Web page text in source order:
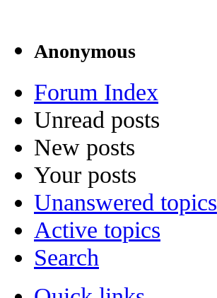
Anonymous
Forum Index
Unread posts
New posts
Your posts
Unanswered topics
Active topics
Search